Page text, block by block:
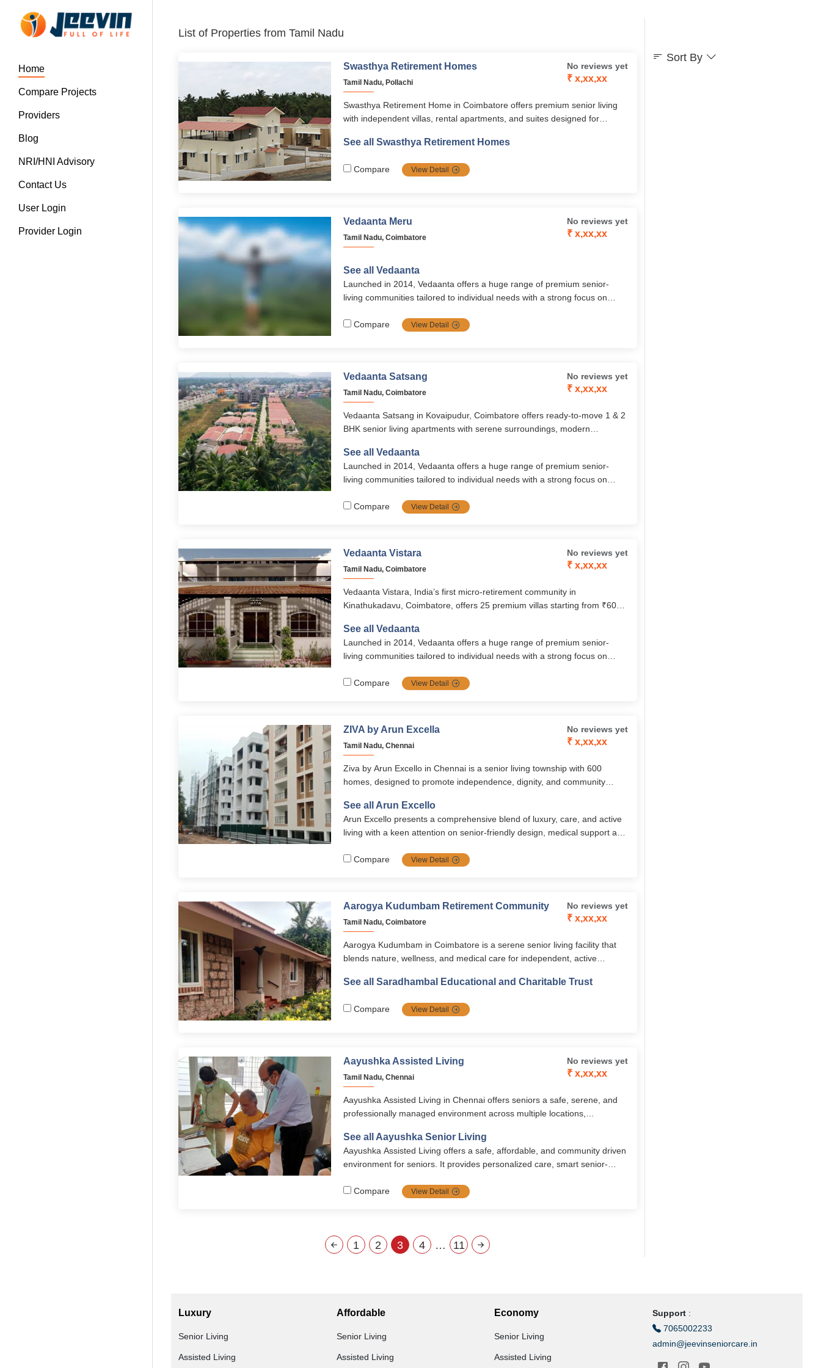
Home
Compare Projects
Providers
Blog
NRI/HNI Advisory
Contact Us
User Login
Provider Login
List of Properties from Tamil Nadu
Swasthya Retirement Homes
Tamil Nadu, Pollachi
No reviews yet
₹ x,xx,xx
Swasthya Retirement Home in Coimbatore offers premium senior living
with independent villas, rental apartments, and suites designed for
events, nutritious dining, and 24/7 medical support, it ensures seniors live
See all Swasthya Retirement Homes
Compare View Detail
Vedaanta Meru
Tamil Nadu, Coimbatore
No reviews yet
₹ x,xx,xx
See all Vedaanta
Launched in 2014, Vedaanta offers a huge range of premium senior‐
living communities tailored to individual needs with a strong focus on
transparent management, multiple locations, and rich amenities make
Compare View Detail
Vedaanta Satsang
Tamil Nadu, Coimbatore
No reviews yet
₹ x,xx,xx
Vedaanta Satsang in Kovaipudur, Coimbatore offers ready-to-move 1 & 2
BHK senior living apartments with serene surroundings, modern
community, it ensures a peaceful and fulfilling retirement lifestyle.
See all Vedaanta
Launched in 2014, Vedaanta offers a huge range of premium senior‐
living communities tailored to individual needs with a strong focus on
transparent management, multiple locations, and rich amenities make
Compare View Detail
Vedaanta Vistara
Tamil Nadu, Coimbatore
No reviews yet
₹ x,xx,xx
Vedaanta Vistara, India’s first micro-retirement community in
Kinathukadavu, Coimbatore, offers 25 premium villas starting from ₹60
With recreational facilities, cultural events, and a senior-only club, it
ensures active, secure, and fulfilling senior living.
See all Vedaanta
Launched in 2014, Vedaanta offers a huge range of premium senior‐
living communities tailored to individual needs with a strong focus on
transparent management, multiple locations, and rich amenities make
Compare View Detail
ZIVA by Arun Excella
Tamil Nadu, Chennai
No reviews yet
₹ x,xx,xx
Ziva by Arun Excello in Chennai is a senior living township with 600
homes, designed to promote independence, dignity, and community
senior-friendly residences, it ensures a peaceful yet socially engaging
retirement lifestyle.
See all Arun Excello
Arun Excello presents a comprehensive blend of luxury, care, and active
living with a keen attention on senior‑friendly design, medical support and
of Chennai.
Compare View Detail
Aarogya Kudumbam Retirement Community
Tamil Nadu, Coimbatore
No reviews yet
₹ x,xx,xx
Aarogya Kudumbam in Coimbatore is a serene senior living facility that
blends nature, wellness, and medical care for independent, active
healthcare, it ensures a holistic, safe, and fulfilling retirement life.
See all Saradhambal Educational and Charitable Trust
Compare View Detail
Aayushka Assisted Living
Tamil Nadu, Chennai
No reviews yet
₹ x,xx,xx
Aayushka Assisted Living in Chennai offers seniors a safe, serene, and
professionally managed environment across multiple locations,
meals, 24/7 medical support, housekeeping, recreational activities, and
well-furnished private rooms designed for convenience and privacy.
See all Aayushka Senior Living
Aayushka Assisted Living offers a safe, affordable, and community driven
environment for seniors. It provides personalized care, smart senior-
With vegetarian Satvik meals, engaging events, and proximity to
Compare View Detail
1 2 3 4 … 11
Sort By
Luxury
Senior Living
Assisted Living
Affordable
Senior Living
Assisted Living
Economy
Senior Living
Assisted Living
Support:
7065002233
admin@jeevinseniorcare.in